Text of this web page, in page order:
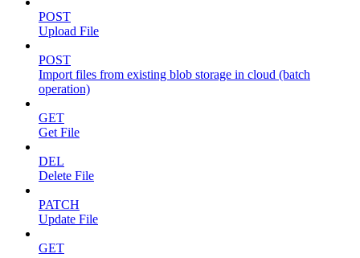
POST
Upload File
POST
Import files from existing blob storage in cloud (batch
operation)
GET
Get File
DEL
Delete File
PATCH
Update File
GET